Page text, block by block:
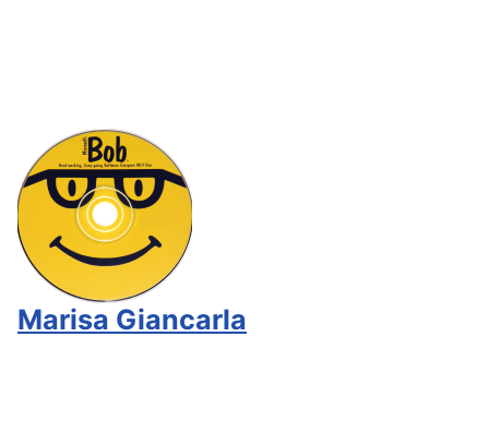
Marisa Giancarla